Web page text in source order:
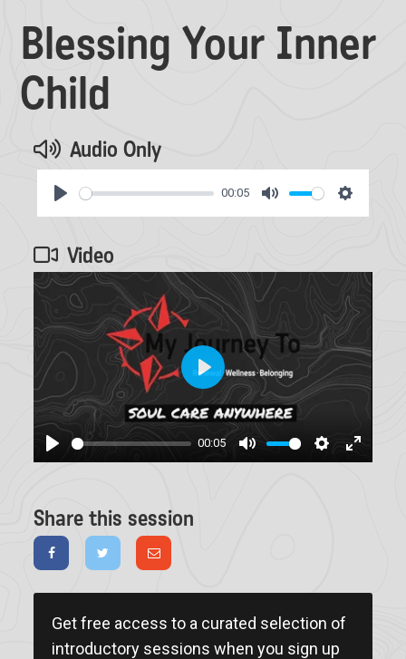
Blessing Your Inner
Child
Audio Only
Play
00:05
Mute Settings
Video
Play
00:05
Mute Settings
Enter
Play
Share this session
Get free access to a curated selection of
introductory sessions when you sign up